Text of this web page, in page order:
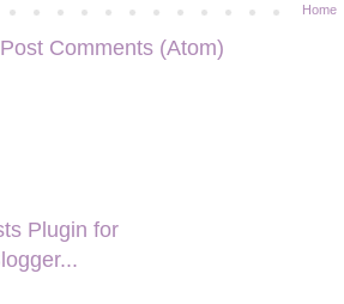
Home
Post Comments (Atom)